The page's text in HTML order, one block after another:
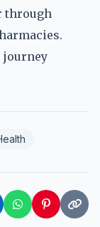
through
journey